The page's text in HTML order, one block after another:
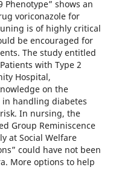
Phenotype” shows an
voriconazole for
is of highly critical
be encouraged for
The study entitled
with Type 2
Hospital,
on the
handling diabetes
In nursing, the
Group Reminiscence
at Social Welfare
could have not been
More options to help